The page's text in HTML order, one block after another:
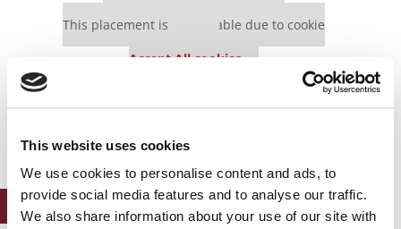
This website uses cookies
We use cookies to personalise content and ads, to
provide social media features and to analyse our traffic.
We also share information about your use of our site with
This placement is unavailable due to cookie
Accept All cookies.
settings.
Accept All cookies.